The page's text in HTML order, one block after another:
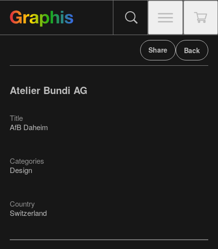
Share Back
Atelier Bundi AG
Title
AfB Daheim
Categories
Design
Country
Switzerland